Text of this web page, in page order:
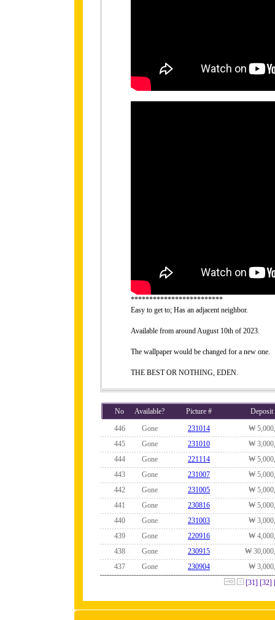
*************************
Easy to get to; Has an adjacent neighbor.
Available from around August 10th of 2023.
The wallpaper would be changed for a new one.
THE BEST OR NOTHING, EDEN.
No Available? Picture #
Deposit
446
Gone 231014
₩
445
Gone 231010
₩
444
Gone 221114
₩
443
Gone 231007
₩
442
Gone 231005
₩
441
Gone 230816
₩
440
Gone 231003
₩
439
Gone 220916
₩
438
Gone 230915
₩
437
Gone 230904
₩
[31] [32]